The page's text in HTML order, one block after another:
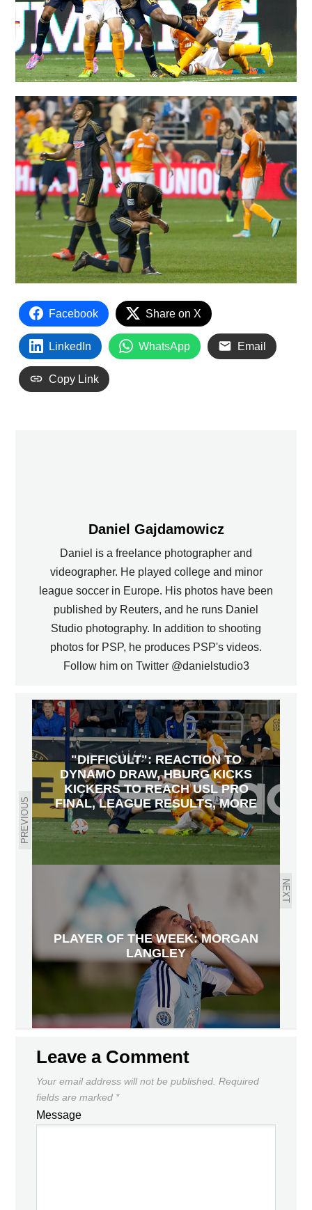
Facebook Share on X
LinkedIn WhatsApp Email
Copy Link
Daniel Gajdamowicz
Daniel is a freelance photographer and
videographer. He played college and minor
league soccer in Europe. His photos have been
published by Reuters, and he runs Daniel
Studio photography. In addition to shooting
photos for PSP, he produces PSP's videos.
Follow him on Twitter @danielstudio3
PREVIOUS
"DIFFICULT": REACTION TO
DYNAMO DRAW, HBURG KICKS
KICKERS TO REACH USL PRO
FINAL, LEAGUE RESULTS, MORE
NEXT
PLAYER OF THE WEEK: MORGAN
LANGLEY
Leave a Comment
Your email address will not be published. Required
fields are marked *
Message